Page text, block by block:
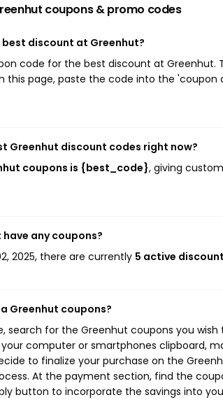
coupons & promo codes
discount at Greenhut?
code for the best discount at
this page, paste the code into the
Greenhut discount codes right now?
coupons is {best_code}, giving
have any coupons?
2025, there are currently 5 active
Greenhut coupons?
search for the Greenhut coupons you
computer or smartphones clipboard,
to finalize your purchase on the
At the payment section, find the
button to incorporate the savings into